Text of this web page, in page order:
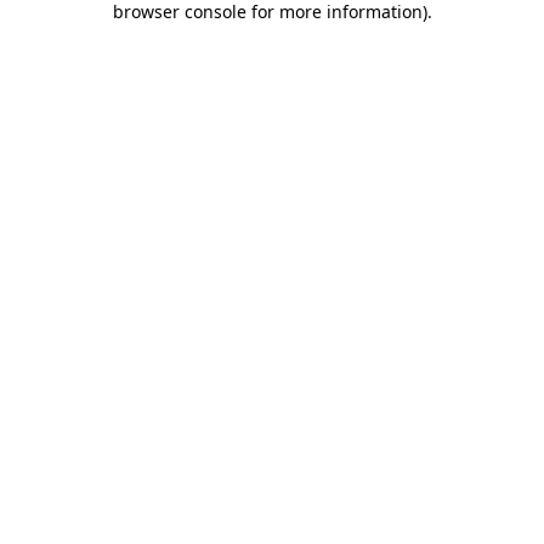
browser console for more information).